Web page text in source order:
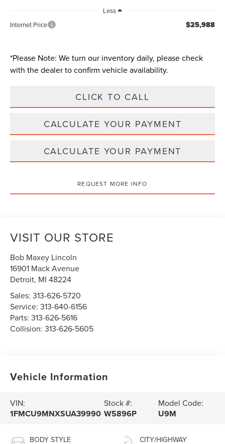
Less
Internet Price
$25,988
*Please Note: We turn our inventory daily, please check
with the dealer to confirm vehicle availability.
CLICK TO CALL
CALCULATE YOUR PAYMENT
CALCULATE YOUR PAYMENT
REQUEST MORE INFO
VISIT OUR STORE
Bob Maxey Lincoln
16901 Mack Avenue
Detroit, MI 48224
Sales:313-626-5720
Service:313-640-6156
Parts:313-626-5616
Collision:313-626-5605
Vehicle Information
VIN:
1FMCU9MNXSUA39990
Stock #:
W5896P
Model Code:
U9M
BODY STYLE CITY/HIGHWAY